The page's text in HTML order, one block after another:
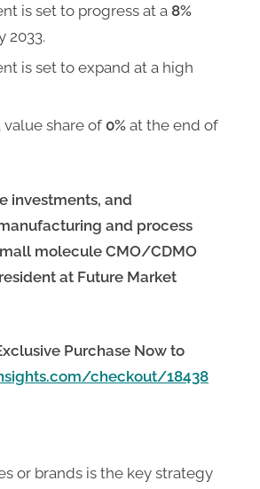
is set to progress at a 8%
2033.
is set to expand at a high
share of 0% at the end of
investments, and
and process
molecule CMO/CDMO
at Future Market
Purchase Now to
checkout/18438
or brands is the key strategy